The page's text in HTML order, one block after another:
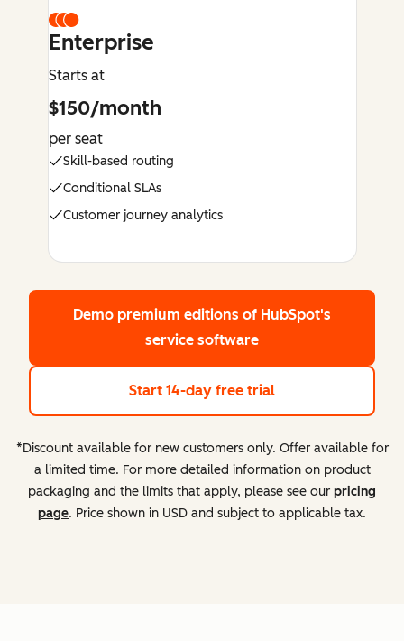
Enterprise
Starts at
$150/month
per seat
Skill-based routing
Conditional SLAs
Customer journey analytics
Demo premium editions of HubSpot's
service software
Start 14-day free trial
*Discount available for new customers only. Offer available for
a limited time. For more detailed information on product
packaging and the limits that apply, please see our pricing
page. Price shown in USD and subject to applicable tax.